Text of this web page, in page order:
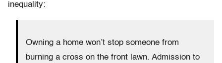
inequality:
Owning a home won’t stop someone from
burning a cross on the front lawn. Admission to